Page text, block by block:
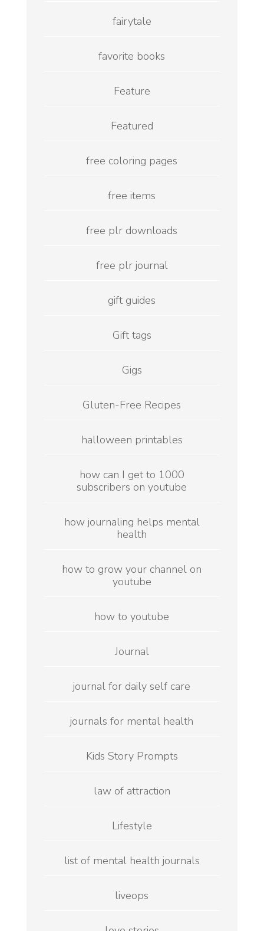
fairytale
favorite books
Feature
Featured
free coloring pages
free items
free plr downloads
free plr journal
gift guides
Gift tags
Gigs
Gluten-Free Recipes
halloween printables
how can I get to 1000
subscribers on youtube
how journaling helps mental
health
how to grow your channel on
youtube
how to youtube
Journal
journal for daily self care
journals for mental health
Kids Story Prompts
law of attraction
Lifestyle
list of mental health journals
liveops